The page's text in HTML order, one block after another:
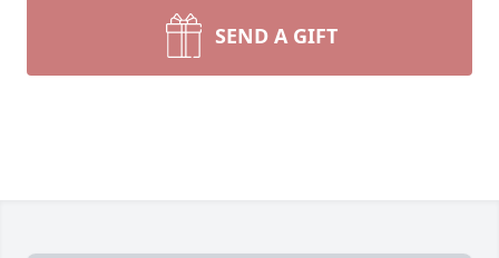
SEND A GIFT